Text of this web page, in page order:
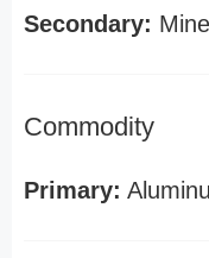
Secondary:
Commodity
Primary: